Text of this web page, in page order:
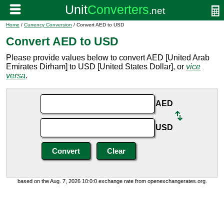
Home / Currency Conversion / Convert AED to USD
Convert AED to USD
Please provide values below to convert AED [United Arab
Emirates Dirham] to USD [United States Dollar], or vice
versa.
AED
USD
based on the Aug. 7, 2026 10:0:0 exchange rate from openexchangerates.org.